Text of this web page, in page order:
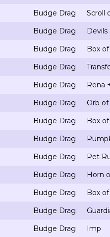
Budge Drag Scroll
Budge Drag Devils
Budge Drag Box
Budge Drag
Budge Drag Rena
Budge Drag Orb
Budge Drag Box
Budge Drag
Budge Drag Pet
Budge Drag Horn
Budge Drag Box
Budge Drag
Budge Drag Imp